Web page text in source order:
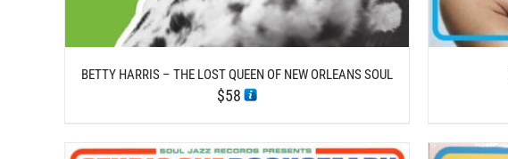
BETTY HARRIS – THE LOST QUEEN OF NEW ORLEANS SOUL
$58